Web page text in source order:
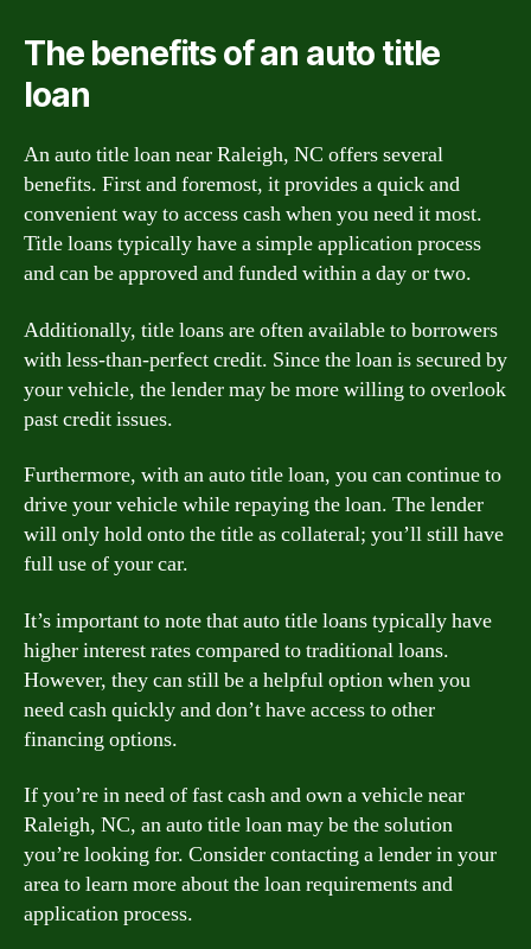
The benefits of an auto title
loan
An auto title loan near Raleigh, NC offers several
benefits. First and foremost, it provides a quick and
convenient way to access cash when you need it most.
Title loans typically have a simple application process
and can be approved and funded within a day or two.
Additionally, title loans are often available to borrowers
with less-than-perfect credit. Since the loan is secured by
your vehicle, the lender may be more willing to overlook
past credit issues.
Furthermore, with an auto title loan, you can continue to
drive your vehicle while repaying the loan. The lender
will only hold onto the title as collateral; you’ll still have
full use of your car.
It’s important to note that auto title loans typically have
higher interest rates compared to traditional loans.
However, they can still be a helpful option when you
need cash quickly and don’t have access to other
financing options.
If you’re in need of fast cash and own a vehicle near
Raleigh, NC, an auto title loan may be the solution
you’re looking for. Consider contacting a lender in your
area to learn more about the loan requirements and
application process.